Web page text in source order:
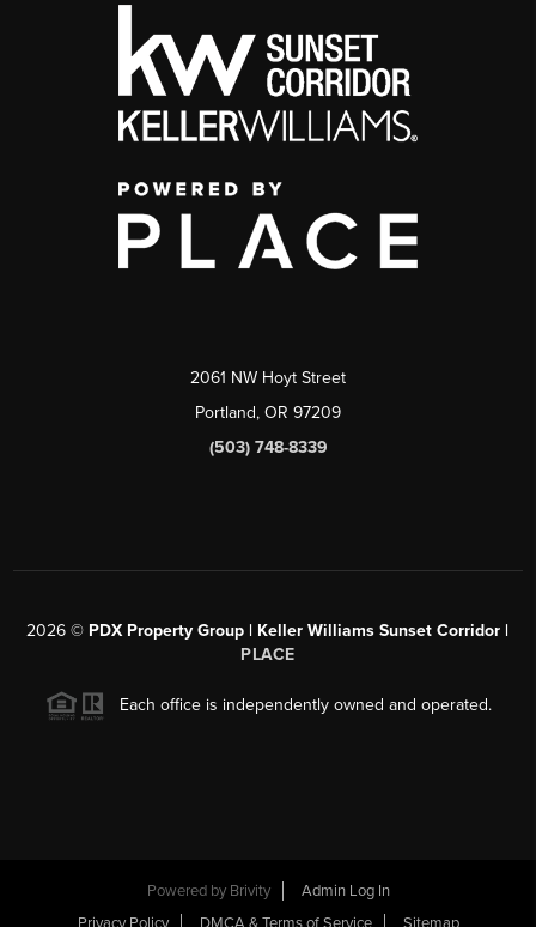
2061 NW Hoyt Street
Portland, OR 97209
(503) 748-8339
2026 © PDX Property Group | Keller Williams Sunset Corridor |
PLACE
Each office is independently owned and operated.
Powered by Brivity
Admin Log In